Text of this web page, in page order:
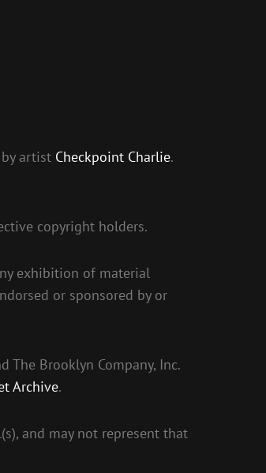
artist Checkpoint Charlie.
copyright holders.
exhibition of material
or sponsored by or
Brooklyn Company, Inc.
Archive.
and may not represent that